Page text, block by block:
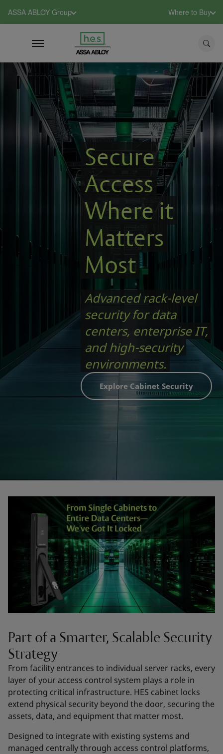
ASSA ABLOY Group Where to Buy
Secure
Access
Where it
Matters
Most
Advanced rack-level
security for data
centers, enterprise IT,
and high-security
environments.
Explore Cabinet Security
Part of a Smarter, Scalable Security
Strategy
From facility entrances to individual server racks, every
layer of your access control system plays a role in
protecting critical infrastructure. HES cabinet locks
extend physical security beyond the door, securing the
assets, data, and equipment that matter most.
Designed to integrate with existing systems and
managed centrally through access control platforms,